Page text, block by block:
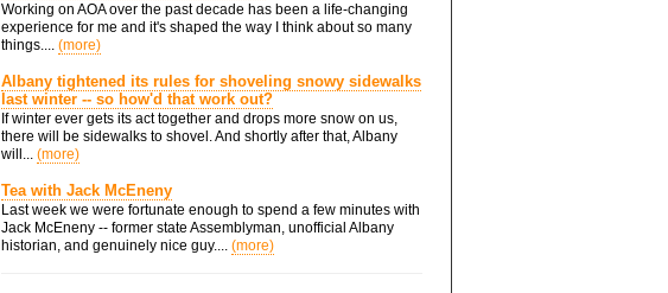
Working on AOA over the past decade has been a life-changing
experience for me and it's shaped the way I think about so many
things.... (more)
Albany tightened its rules for shoveling snowy sidewalks
last winter -- so how'd that work out?
If winter ever gets its act together and drops more snow on us,
there will be sidewalks to shovel. And shortly after that, Albany
will... (more)
Tea with Jack McEneny
Last week we were fortunate enough to spend a few minutes with
Jack McEneny -- former state Assemblyman, unofficial Albany
historian, and genuinely nice guy.... (more)